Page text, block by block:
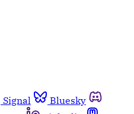
Signal
Bluesky